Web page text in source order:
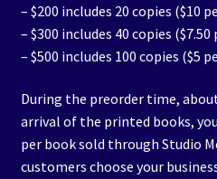
– $200 includes 20 copies ($10
– $300 includes 40 copies
– $500 includes 100 copies ($5
During the preorder time,
arrival of the printed books,
per book sold through Studio
customers choose your